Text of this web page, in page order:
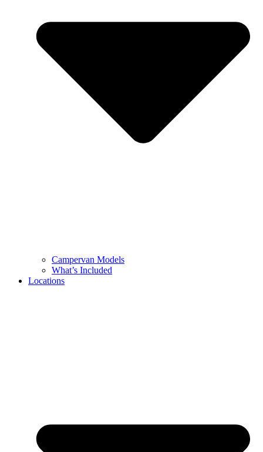
Campervan Models
What’s Included
Locations